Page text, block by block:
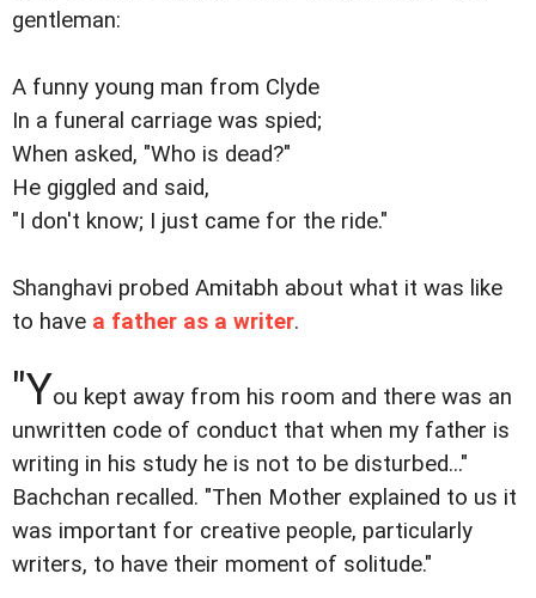
gentleman:
A funny young man from Clyde
In a funeral carriage was spied;
When asked, "Who is dead?"
He giggled and said,
"I don't know; I just came for the ride."
Shanghavi probed Amitabh about what it was like
to have a father as a writer.
"You kept away from his room and there was an
unwritten code of conduct that when my father is
writing in his study he is not to be disturbed..."
Bachchan recalled. "Then Mother explained to us it
was important for creative people, particularly
writers, to have their moment of solitude."